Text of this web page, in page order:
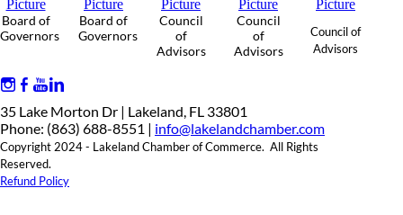
Board of
Governors
Board of
Governors
Council
of
Advisors
Council
of
Advisors
Council of
Advisors
35 Lake Morton Dr | Lakeland, FL 33801
Phone: (863) 688-8551 | info@lakelandchamber.com
Copyright 2024 - Lakeland Chamber of Commerce. All Rights
Reserved.
Refund Policy